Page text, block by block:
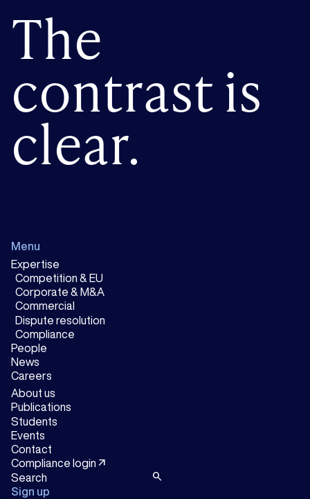
The
contrast is
clear.
Menu
Expertise
Competition & EU
Corporate & M&A
Commercial
Dispute resolution
Compliance
People
News
Careers
About us
Publications
Students
Events
Contact
Compliance login arrow_outward
search
Sign up